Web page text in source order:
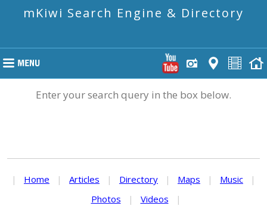
mKiwi Search Engine & Directory
Enter your search query in the box below.
| Home | Articles | Directory | Maps | Music
|
Photos
| Videos |